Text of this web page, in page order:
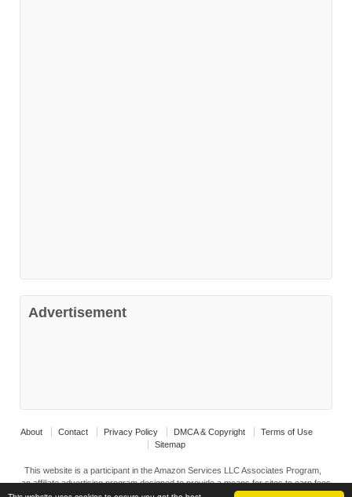
Advertisement
About Contact Privacy Policy DMCA & Copyright
Terms of Use
Sitemap
This website is a participant in the Amazon Services LLC Associates Program,
an affiliate advertising program designed to provide a means for sites to earn fees